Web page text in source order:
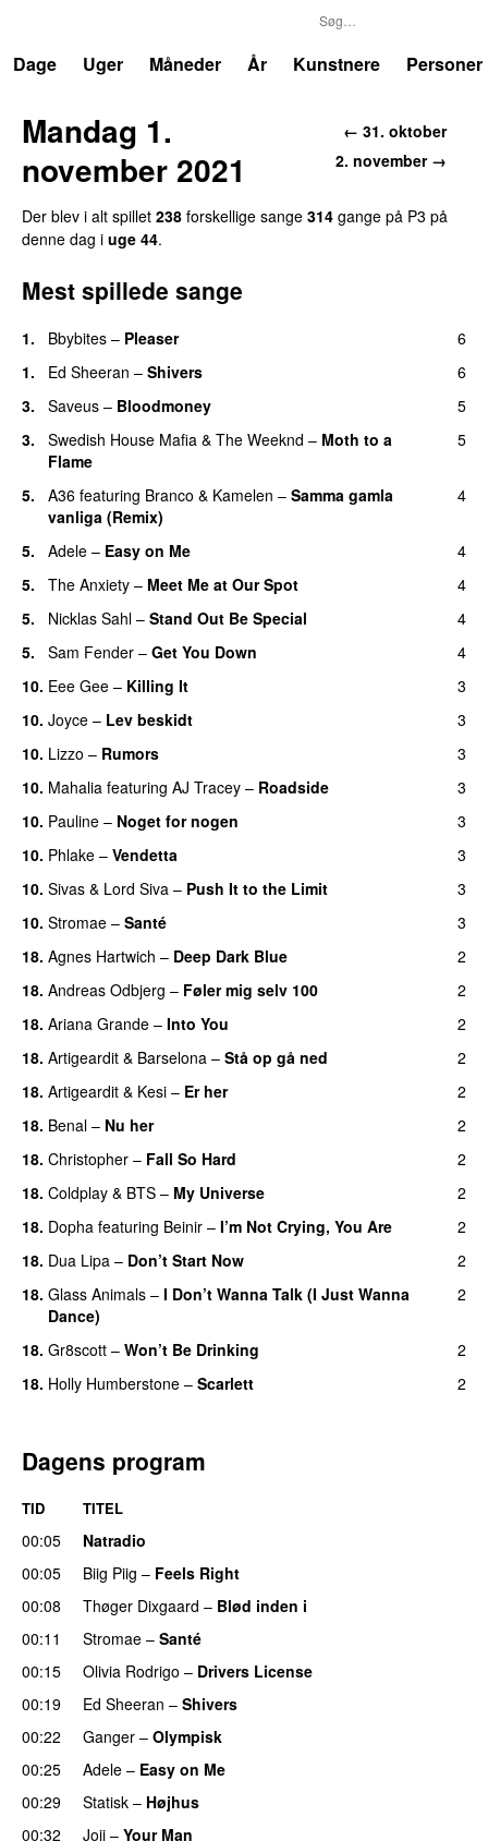
Dage
Uger Måneder År Kunstnere Personer
← 31. oktober
2. november →
Mandag 1.
november 2021
Der blev i alt spillet 238 forskellige sange 314 gange på P3 på
denne dag i uge 44.
Mest spillede sange
1. Bbybites – Pleaser
6
1.
Ed Sheeran – Shivers
6
3.
Saveus – Bloodmoney
5
3.
Swedish House Mafia & The Weeknd – Moth to a
Flame
5
5. A36 featuring Branco & Kamelen – Samma gamla
vanliga (Remix)
4
5. Adele – Easy on Me
4
5.
The Anxiety – Meet Me at Our Spot
4
5.
Nicklas Sahl – Stand Out Be Special
4
5.
Sam Fender – Get You Down
4
10. Eee Gee – Killing It
3
10. Joyce – Lev beskidt
3
10. Lizzo – Rumors
3
10. Mahalia featuring AJ Tracey – Roadside
3
10. Pauline – Noget for nogen
3
10. Phlake – Vendetta
3
10. Sivas & Lord Siva – Push It to the Limit
3
10. Stromae – Santé
3
18. Agnes Hartwich – Deep Dark Blue
2
18. Andreas Odbjerg – Føler mig selv 100
2
18. Ariana Grande – Into You
2
18. Artigeardit & Barselona – Stå op gå ned
2
18. Artigeardit & Kesi – Er her
2
18. Benal – Nu her
2
18. Christopher – Fall So Hard
2
18. Coldplay & BTS – My Universe
2
18. Dopha featuring Beinir – I’m Not Crying, You Are
2
18. Dua Lipa – Don’t Start Now
2
18. Glass Animals – I Don’t Wanna Talk (I Just Wanna
Dance)
2
18. Gr8scott – Won’t Be Drinking
2
18. Holly Humberstone – Scarlett 2
Dagens program
TID TITEL
00:05
Natradio
00:05
Biig Piig – Feels Right
00:08 Thøger Dixgaard – Blød inden i
00:11 Stromae – Santé
00:15 Olivia Rodrigo – Drivers License
00:19
Ed Sheeran – Shivers
00:22
Ganger – Olympisk
00:25 Adele – Easy on Me
00:29
Statisk – Højhus
00:32 Joji – Your Man